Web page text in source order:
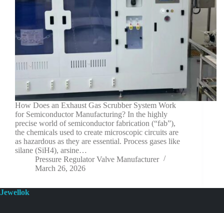
How Does an Exhaust Gas Scrubber System Work
for Semiconductor Manufacturing? In the highly
precise world of semiconductor fabrication (“fab”),
the chemicals used to create microscopic circuits are
as hazardous as they are essential. Process gases like
silane (SiH4), arsine…
Pressure Regulator Valve Manufacturer
March 26, 2026
Jewellok